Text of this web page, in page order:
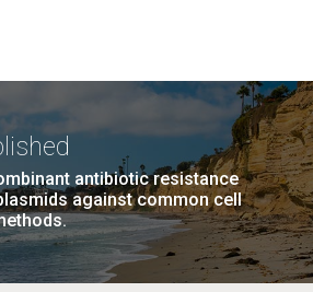
antibiotic resistance
against common cell